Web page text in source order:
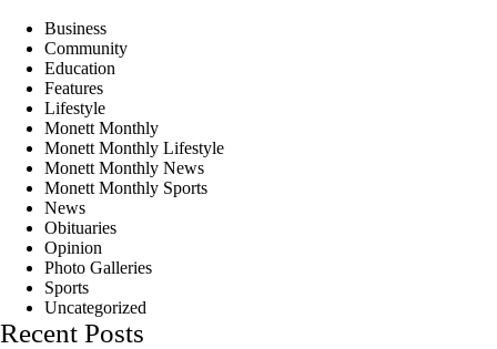
Business
Community
Education
Features
Lifestyle
Monett Monthly
Monett Monthly Lifestyle
Monett Monthly News
Monett Monthly Sports
News
Obituaries
Opinion
Photo Galleries
Sports
Uncategorized
Recent Posts